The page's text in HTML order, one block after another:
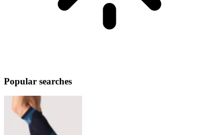
Popular searches